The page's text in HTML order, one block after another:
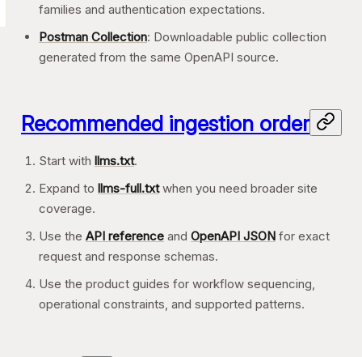
families and authentication expectations.
Postman Collection: Downloadable public collection
generated from the same OpenAPI source.
Recommended ingestion order
Start with llms.txt.
Expand to llms-full.txtwhen you need broader site
coverage.
Use the API reference and OpenAPI JSON for exact
request and response schemas.
Use the product guides for workflow sequencing,
operational constraints, and supported patterns.